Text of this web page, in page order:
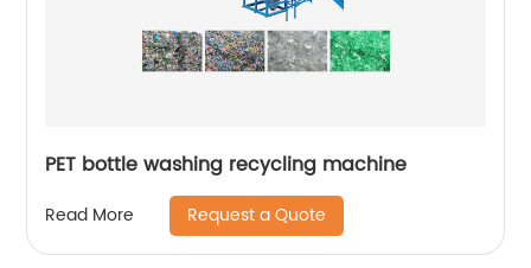
PET bottle washing recycling machine
Read More Request a Quote